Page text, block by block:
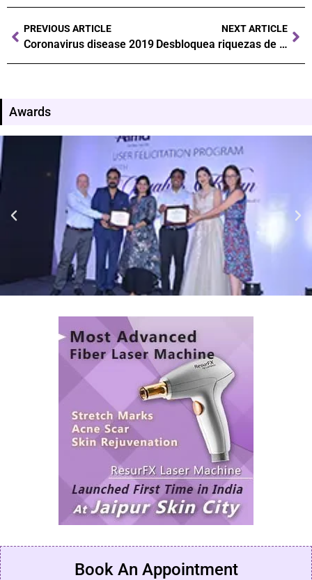
PREVIOUS ARTICLE
Coronavirus disease 2019
NEXT ARTICLE
Desbloquea riquezas de juego: Navega el camino a victorias triunfales
Awards
Book An Appointment